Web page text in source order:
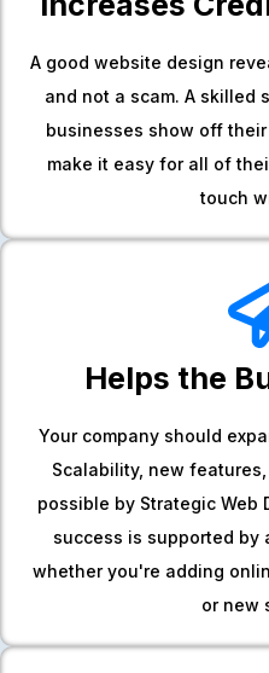
A good website design
and not a scam. A skilled
businesses show off
make it easy for all of
touch
Helps the
Your company should
Scalability, new
possible by Strategic Web
success is supported by
whether you're adding
or new